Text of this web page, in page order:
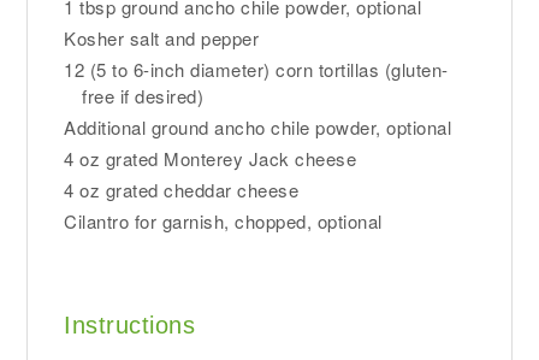
1 tbsp ground ancho chile powder, optional
Kosher salt and pepper
12 (5 to 6-inch diameter) corn tortillas (gluten-
free if desired)
Additional ground ancho chile powder, optional
4 oz grated Monterey Jack cheese
4 oz grated cheddar cheese
Cilantro for garnish, chopped, optional
Instructions